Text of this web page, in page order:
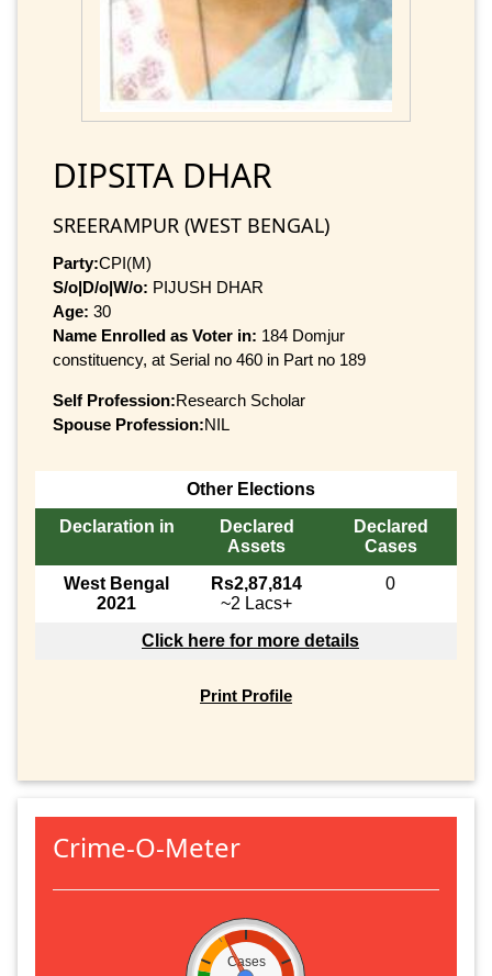
DIPSITA DHAR
SREERAMPUR (WEST BENGAL)
Party:CPI(M)
S/o|D/o|W/o: PIJUSH DHAR
Age: 30
Name Enrolled as Voter in: 184 Domjur
constituency, at Serial no 460 in Part no 189
Self Profession:Research Scholar
Spouse Profession:NIL
Other Elections
Declaration in
Declared
Assets
Declared
Cases
West Bengal
2021
Rs2,87,814
~2 Lacs+
0
Click here for more details
Print Profile
Crime-O-Meter
Cases